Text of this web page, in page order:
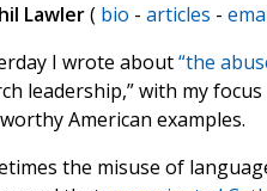
Lawler( bio - articles -
I wrote about“the
leadership,” with my
American examples.
the misuse of